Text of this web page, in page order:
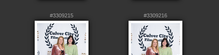
#3309215 #3309216